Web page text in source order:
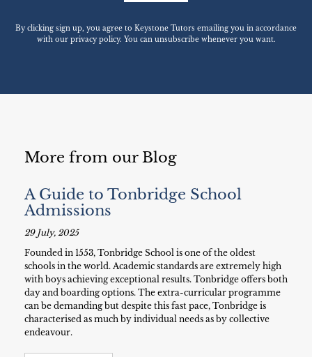
By clicking sign up, you agree to Keystone Tutors emailing you in accordance
with our privacy policy. You can unsubscribe whenever you want.
More from our Blog
A Guide to Tonbridge School
Admissions
29 July, 2025
Founded in 1553, Tonbridge School is one of the oldest
schools in the world. Academic standards are extremely high
with boys achieving exceptional results. Tonbridge offers both
day and boarding options. The extra-curricular programme
can be demanding but despite this fast pace, Tonbridge is
characterised as much by individual needs as by collective
endeavour.